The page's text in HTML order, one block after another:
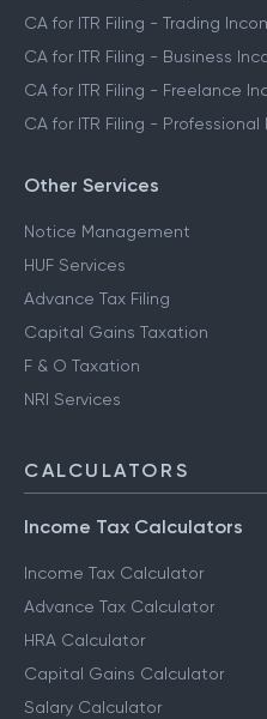
CA for ITR Filing - Trading
CA for ITR Filing - Business
CA for ITR Filing - Freelance
CA for ITR Filing - Professional
Other Services
Notice Management
HUF Services
Advance Tax Filing
Capital Gains Taxation
F & O Taxation
NRI Services
CALCULATORS
Income Tax Calculators
Income Tax Calculator
Advance Tax Calculator
HRA Calculator
Capital Gains Calculator
Salary Calculator